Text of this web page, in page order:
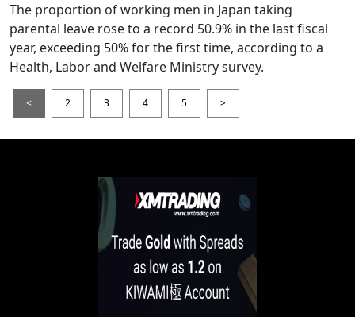
The proportion of working men in Japan taking
parental leave rose to a record 50.9% in the last fiscal
year, exceeding 50% for the first time, according to a
Health, Labor and Welfare Ministry survey.
< 2 3 4 5 >